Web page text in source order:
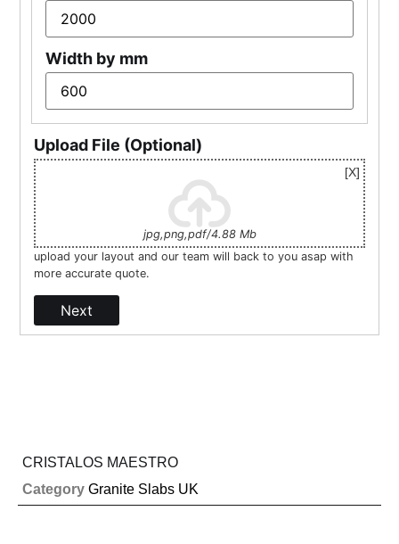
Width by mm
Upload File (Optional)
jpg,png,pdf/4.88 Mb
upload your layout and our team will back to you asap with
more accurate quote.
Next
CRISTALOS MAESTRO
Category Granite Slabs UK